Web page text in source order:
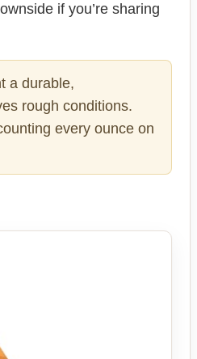
if you’re sharing
a durable,
rough conditions.
every ounce on